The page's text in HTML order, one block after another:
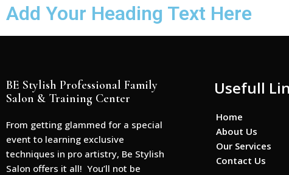
Add Your Heading Text Here
BE Stylish Professional Family
Salon & Training Center
From getting glammed for a special
event to learning exclusive
techniques in pro artistry, Be Stylish
Salon offers it all! You’ll not be
Usefull
Home
About Us
Our Services
Contact Us